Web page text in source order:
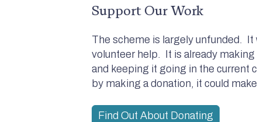
Support Our Work
The scheme is largely unfunded. It
volunteer help. It is already
and keeping it going in the current
by making a donation, it could
Find Out About Donating